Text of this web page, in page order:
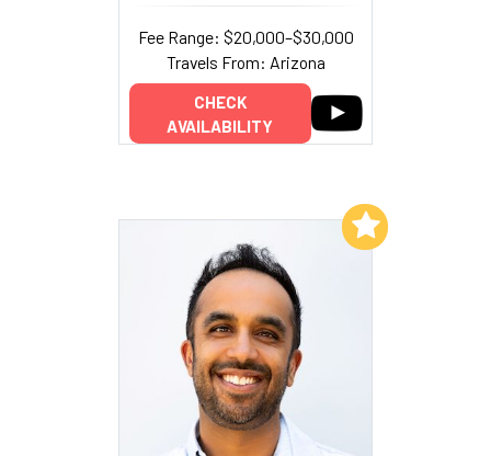
Fee Range: $20,000–$30,000
Travels From: Arizona
CHECK
AVAILABILITY
Add to My List